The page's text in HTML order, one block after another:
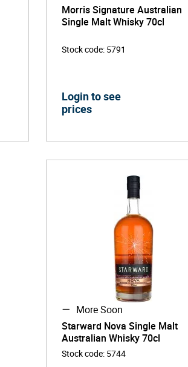
Morris Signature Australian
Single Malt Whisky 70cl
Stock code: 5791
Login to see
prices
More Soon
Starward Nova Single Malt
Australian Whisky 70cl
Stock code: 5744